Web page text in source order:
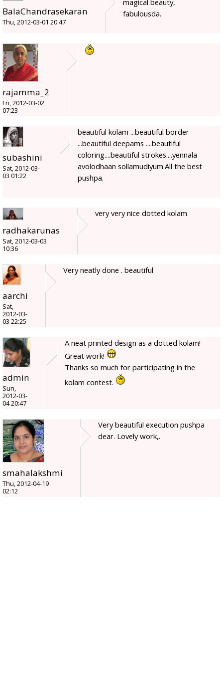
BalaChandrasekaran
Thu, 2012-03-01 20:47
fabulousda.
rajamma_2
Fri, 2012-03-02
07:23
subashini
Sat, 2012-03-
03 01:22
beautiful kolam ...beautiful border
...beautiful deepams ....beautiful
coloring....beautiful strokes....yennala
avolodhaan sollamudiyum.All the best
pushpa.
radhakarunas
Sat, 2012-03-03
10:36
very very nice dotted kolam
aarchi
Sat,
2012-03-
03 22:25
Very neatly done . beautiful
admin
Sun,
2012-03-
04 20:47
A neat printed design as a dotted kolam!
Great work!
Thanks so much for participating in the
kolam contest.
smahalakshmi
Thu, 2012-04-19
02:12
Very beautiful execution pushpa
dear. Lovely work,.